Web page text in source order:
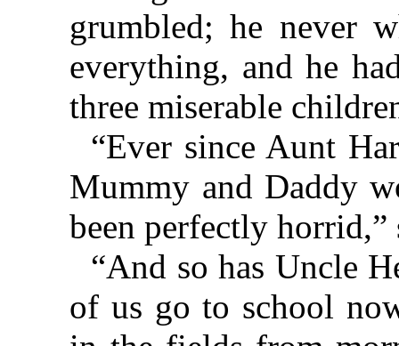
grumbled; he never
everything, and he
three miserable
“Ever since Aunt
Mummy and Daddy
been perfectly horrid,”
“And so has Uncle
of us go to school